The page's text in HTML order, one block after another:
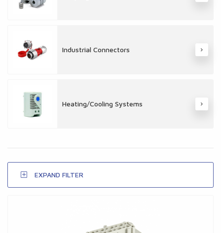
Industrial Connectors
Heating/Cooling Systems
EXPAND FILTER